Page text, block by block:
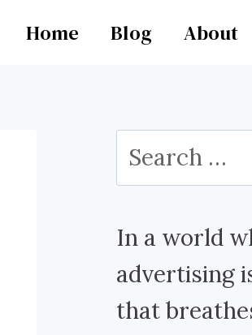
Home Blog About
Search
for:
In a world
advertising
that